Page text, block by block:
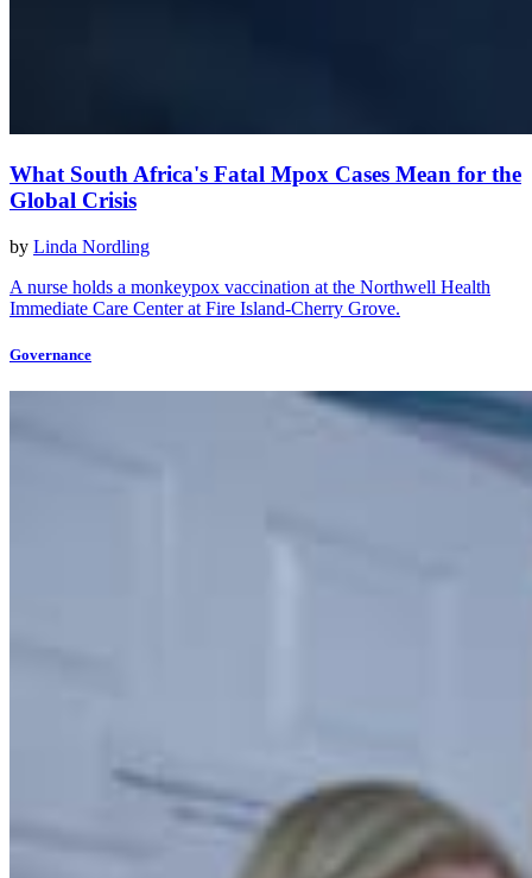
What South Africa's Fatal Mpox Cases Mean for the
Global Crisis
by Linda Nordling
A nurse holds a monkeypox vaccination at the Northwell Health
Immediate Care Center at Fire Island-Cherry Grove.
Governance